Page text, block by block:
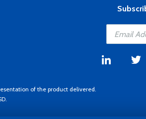
of the product delivered.